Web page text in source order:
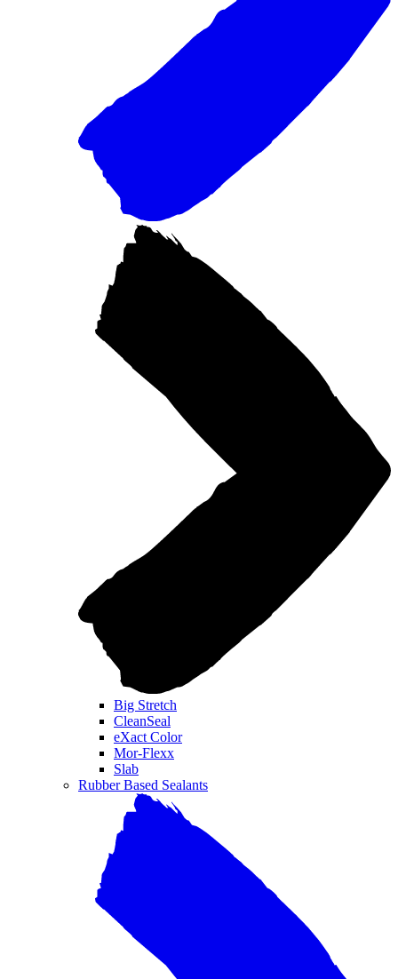
Big Stretch
CleanSeal
eXact Color
Mor-Flexx
Slab
Rubber Based Sealants